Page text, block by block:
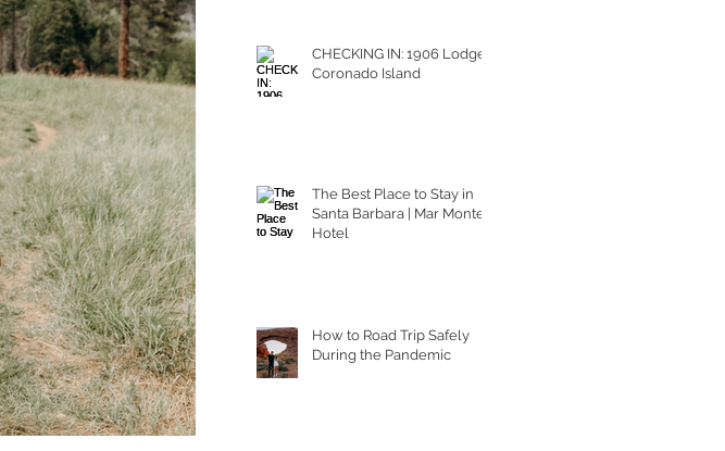
CHECKING IN: 1906 Lodge
Coronado Island
The Best Place to Stay in
Santa Barbara | Mar Monte
Hotel
How to Road Trip Safely
During the Pandemic